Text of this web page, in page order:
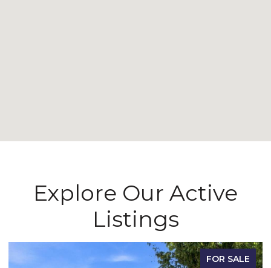
Explore Our Active
Listings
FOR SALE